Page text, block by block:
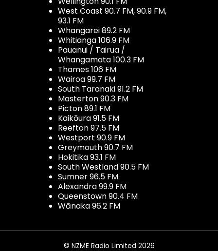
West Coast 90.7 FM, 90.9 FM,
93.1 FM
Whangarei 89.2 FM
Whitianga 106.9 FM
Pauanui / Tairua /
Whangamata 100.3 FM
Thames 106 FM
Wairoa 99.7 FM
South Taranaki 91.2 FM
Masterton 90.3 FM
Picton 89.1 FM
Kaikōura 91.5 FM
Reefton 97.5 FM
Westport 90.9 FM
Greymouth 90.7 FM
Hokitika 93.1 FM
South Westland 90.5 FM
Sumner 96.5 FM
Alexandra 99.9 FM
Queenstown 90.4 FM
Wānaka 96.2 FM
© NZME Radio Limited 2026